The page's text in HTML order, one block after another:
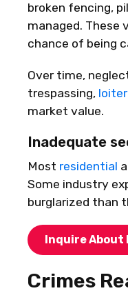
broken fencing,
managed. These
chance of being
Over time,
trespassing,
market value.
Inadequate
Most residential
Some industry
burglarized than
Inquire About
Crimes